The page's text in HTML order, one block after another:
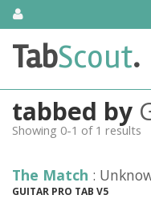
SkipAbout Us
TabScout is guitar pro
search engine. You can
guitar, bass guitar
tabs. These can help you
guitar.
Contact Us
TabScout.
tabbed by
Showing 0-1 of 1 results
The Match :
GUITAR PRO TAB V5